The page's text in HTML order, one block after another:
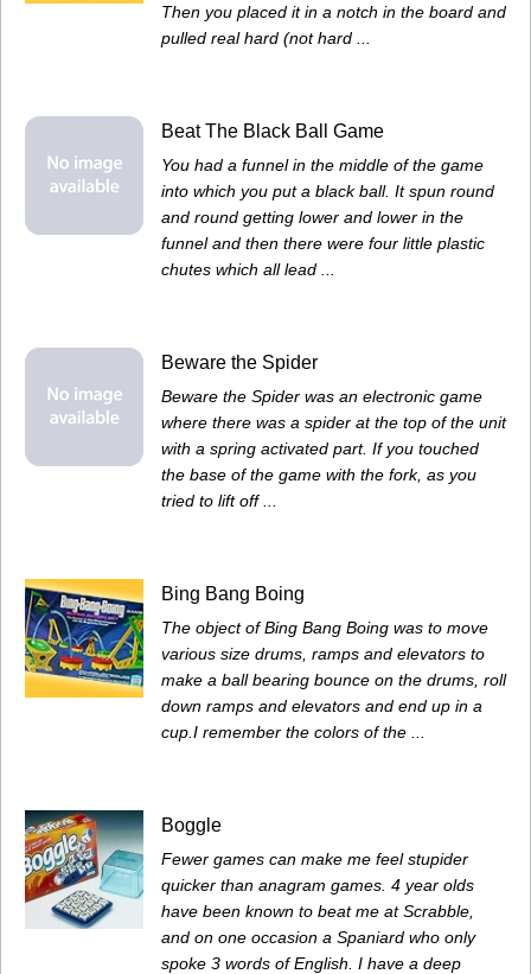
Then you placed it in a notch in the board and
pulled real hard (not hard ...
Beat The Black Ball Game
You had a funnel in the middle of the game
into which you put a black ball. It spun round
and round getting lower and lower in the
funnel and then there were four little plastic
chutes which all lead ...
Beware the Spider
Beware the Spider was an electronic game
where there was a spider at the top of the unit
with a spring activated part. If you touched
the base of the game with the fork, as you
tried to lift off ...
Bing Bang Boing
The object of Bing Bang Boing was to move
various size drums, ramps and elevators to
make a ball bearing bounce on the drums, roll
down ramps and elevators and end up in a
cup.I remember the colors of the ...
Boggle
Fewer games can make me feel stupider
quicker than anagram games. 4 year olds
have been known to beat me at Scrabble,
and on one occasion a Spaniard who only
spoke 3 words of English. I have a deep